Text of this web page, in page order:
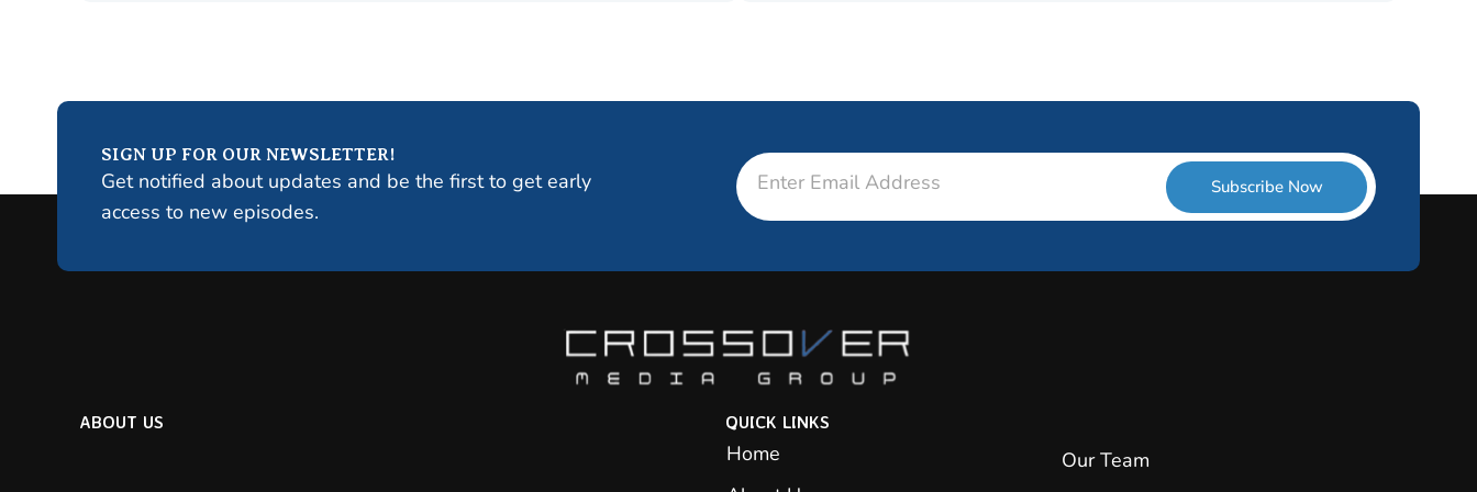
SIGN UP FOR OUR NEWSLETTER!
Get notified about updates and be the first to get early
access to new episodes.
Email
Subscribe Now
ABOUT US QUICK LINKS
Home
Our Team